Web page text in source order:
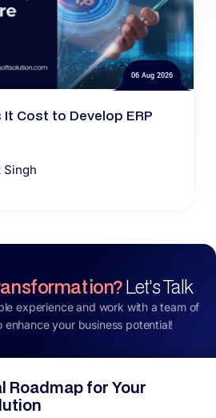
06 Aug 2026
It Cost to Develop ERP
Singh
Let's Talk
experience and work with a team of
enhance your business potential!
Roadmap for Your